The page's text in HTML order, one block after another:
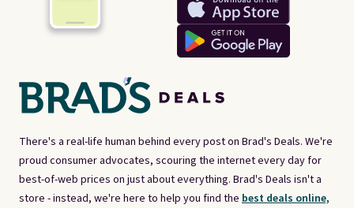
There's a real-life human behind every post on Brad's Deals. We're
proud consumer advocates, scouring the internet every day for
best-of-web prices on just about everything. Brad's Deals isn't a
store - instead, we're here to help you find the best deals online,